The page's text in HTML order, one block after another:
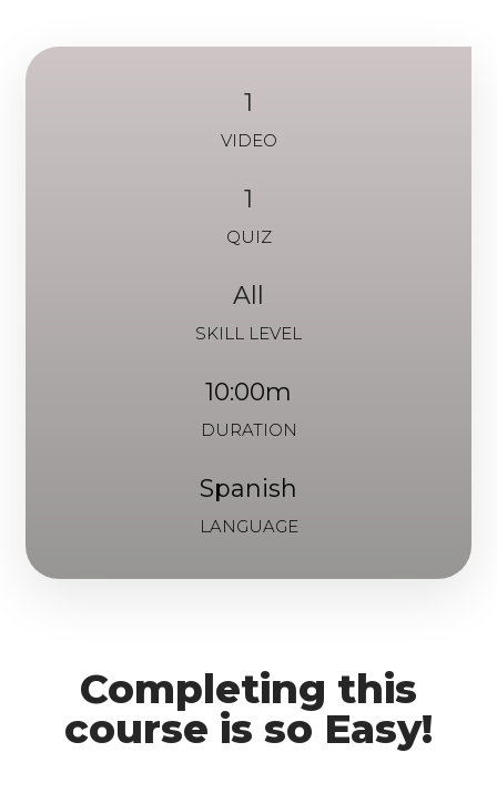
1
VIDEO
1
QUIZ
All
SKILL LEVEL
10:00m
DURATION
Spanish
LANGUAGE
Completing this
course is so Easy!